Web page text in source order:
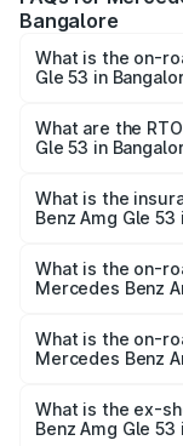
Bangalore
What is the on-
Gle 53 in
ranges from ₹1.52
across cities
What are the
Gle 53 in
Benz Amg Gle 53
What is the
Benz Amg Gle 53
Benz Amg Gle 53
What is the on-
Mercedes Benz
Cr Lakh in
What is the on-
Mercedes Benz
₹2.14 Cr Lakh in
What is the ex-
Benz Amg Gle 53